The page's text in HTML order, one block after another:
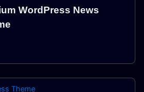
WordPress News